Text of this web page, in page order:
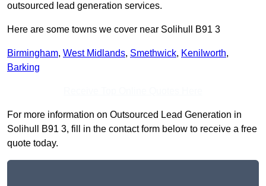
outsourced lead generation services.
Here are some towns we cover near Solihull B91 3
Birmingham, West Midlands, Smethwick, Kenilworth,
Barking
For more information on Outsourced Lead Generation in
Solihull B91 3, fill in the contact form below to receive a free
quote today.